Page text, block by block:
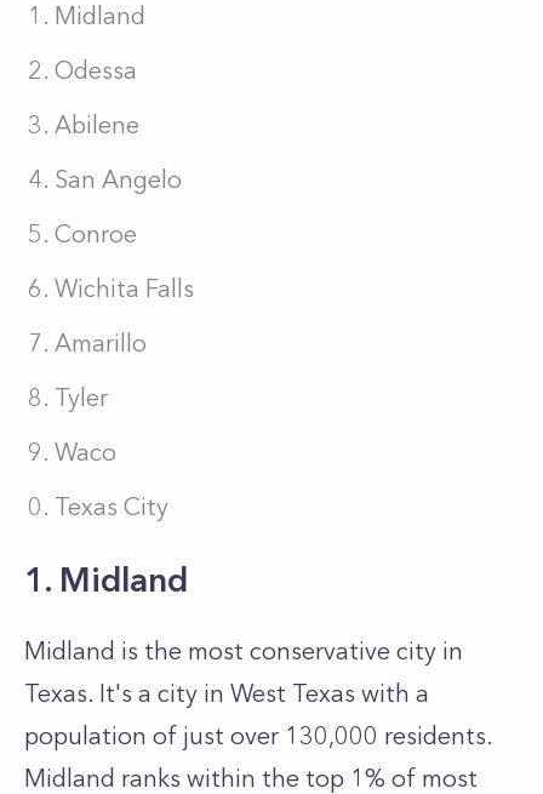
Midland
Odessa
Abilene
San Angelo
Conroe
Wichita Falls
Amarillo
Tyler
Waco
Texas City
1. Midland
Midland is the most conservative city in
Texas. It's a city in West Texas with a
population of just over 130,000 residents.
Midland ranks within the top 1% of most